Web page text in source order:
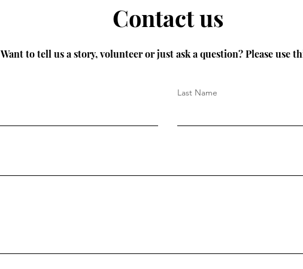
Contact us
Want to tell us a story, volunteer or just ask a question? Please use
Last Name